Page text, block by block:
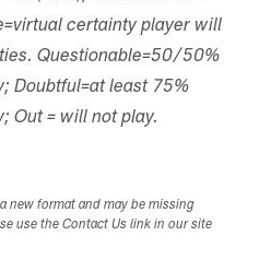
certainty player will
Questionable=50/50%
Doubtful=at least 75%
Out = will not play.
new format and may be missing
use the Contact Us link in our site